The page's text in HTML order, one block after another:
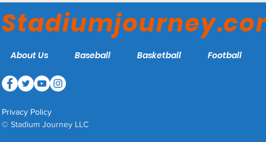
About Us Baseball Basketball Football
Privacy Policy
© Stadium Journey LLC